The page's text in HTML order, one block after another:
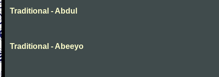
Traditional - Abdul
Traditional - Abeeyo